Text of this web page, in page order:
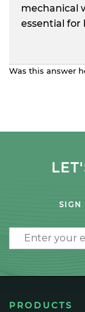
mechanical
essential for
Was this answer
SIGN
Email
PRODUCTS